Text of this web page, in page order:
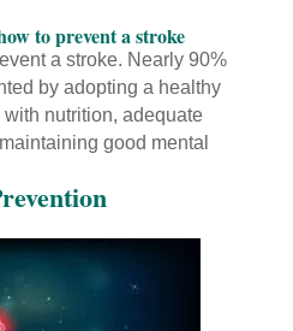
to prevent a stroke
a stroke. Nearly 90%
by adopting a healthy
nutrition, adequate
good mental